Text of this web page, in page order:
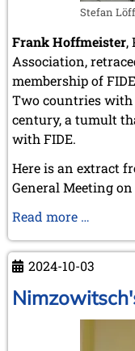
Stefan
Frank Hoffmeister,
Association,
membership of
Two countries
century, a tumult
with FIDE.
Here is an extract
General Meeting on
Read more …
of
and
2024-10-03